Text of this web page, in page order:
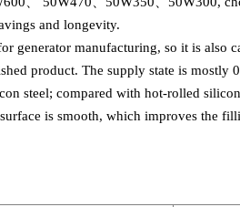
and longevity.
generator manufacturing, so it is also
product. The supply state is mostly
steel; compared with hot-rolled
is smooth, which improves the